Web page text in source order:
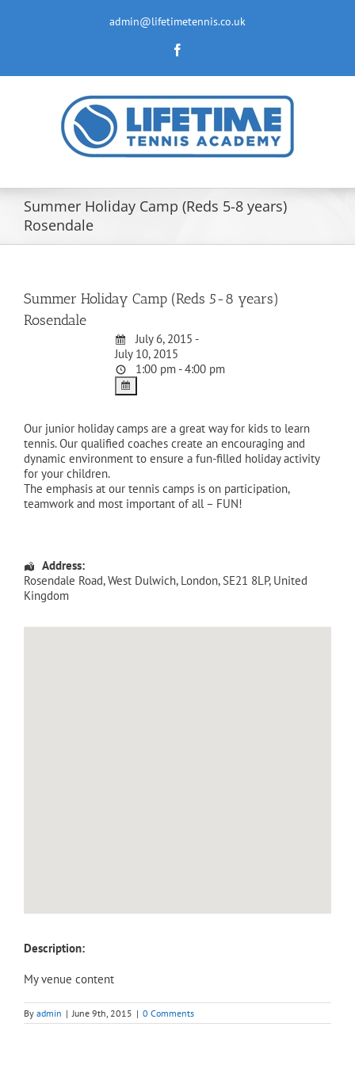
admin@lifetimetennis.co.uk
Summer Holiday Camp (Reds 5-8 years)
Rosendale
Summer Holiday Camp (Reds 5-8 years)
Rosendale
July 6, 2015 -
July 10, 2015
1:00 pm - 4:00 pm
Our junior holiday camps are a great way for kids to learn
tennis. Our qualified coaches create an encouraging and
dynamic environment to ensure a fun-filled holiday activity
for your children.
The emphasis at our tennis camps is on participation,
teamwork and most important of all – FUN!
Address:
Rosendale Road, West Dulwich, London, SE21 8LP, United
Kingdom
Description:
My venue content
By admin | June 9th, 2015 | 0 Comments